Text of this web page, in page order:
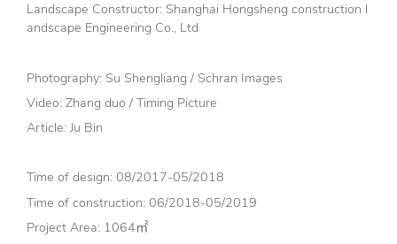
Landscape Constructor: Shanghai Hongsheng construction l
andscape Engineering Co., Ltd
Photography: Su Shengliang / Schran Images
Video: Zhang duo / Timing Picture
Article: Ju Bin
Time of design: 08/2017-05/2018
Time of construction: 06/2018-05/2019
Project Area: 1064㎡